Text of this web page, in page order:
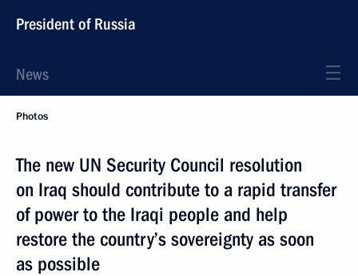
President of Russia
News
Photos
The new UN Security Council resolution
on Iraq should contribute to a rapid transfer
of power to the Iraqi people and help
restore the country’s sovereignty as soon
as possible